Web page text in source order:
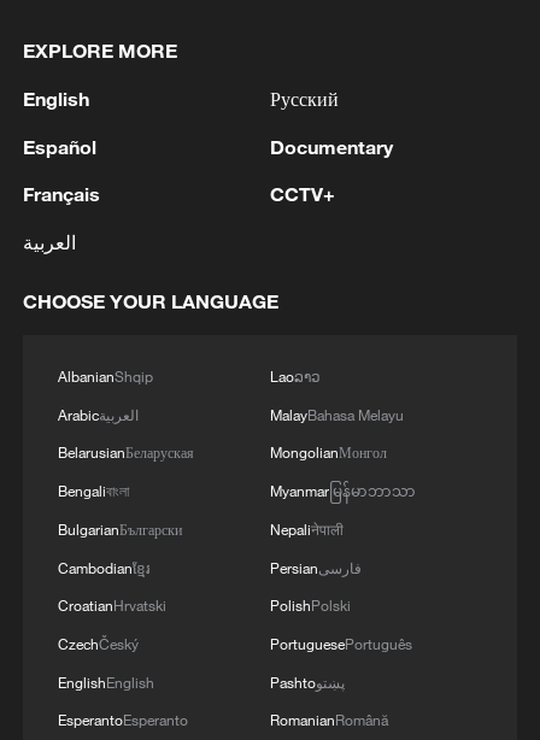
RELATED STORIES
EXPLORE MORE
English
Español
Français
العربية
Русский
Documentary
CCTV+
CHOOSE YOUR LANGUAGE
AlbanianShqip
Arabicالعربية
BelarusianБеларуская
Bengaliবাংলা
BulgarianБългарски
Cambodianខ្មែរ
CroatianHrvatski
CzechČeský
EnglishEnglish
EsperantoEsperanto
Laoລາວ
MalayBahasa Melayu
MongolianМонгол
Myanmarမြန်မာဘာသာ
Nepaliनेपाली
Persianفارسی
PolishPolski
PortuguesePortuguês
Pashtoپښتو
RomanianRomână